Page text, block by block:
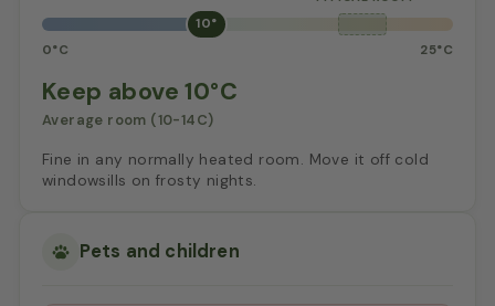
10°
0°C
25°C
Keep above 10°C
Average room (10-14C)
Fine in any normally heated room. Move it off cold
windowsills on frosty nights.
Pets and children